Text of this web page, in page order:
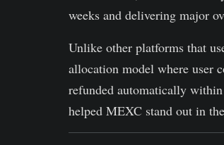
weeks and delivering major
Unlike other platforms that
allocation model where user
refunded automatically
helped MEXC stand out in